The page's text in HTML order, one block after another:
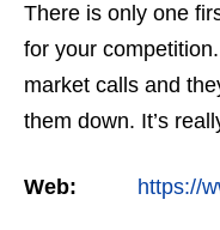
There is only one
for your
market calls and
them down. It’s
Web: https://